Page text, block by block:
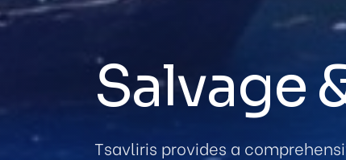
Salvage
Tsavliris provides a